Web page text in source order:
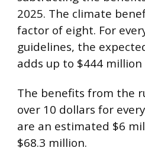
2025. The climate
factor of eight. For
guidelines, the
adds up to $444 million
The benefits from the
over 10 dollars for
are an estimated $6
$68.3 million.